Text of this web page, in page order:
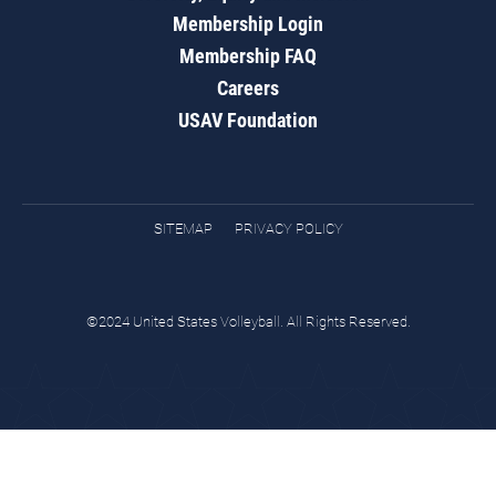
Membership Login
Membership FAQ
Careers
USAV Foundation
SITEMAP PRIVACY POLICY
©2024 United States Volleyball. All Rights Reserved.